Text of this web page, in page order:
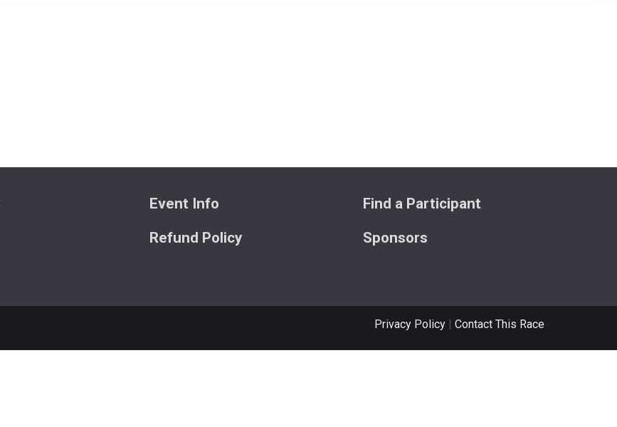
Event Info
Refund Policy
Find a Participant
Sponsors
Privacy Policy | Contact This Race